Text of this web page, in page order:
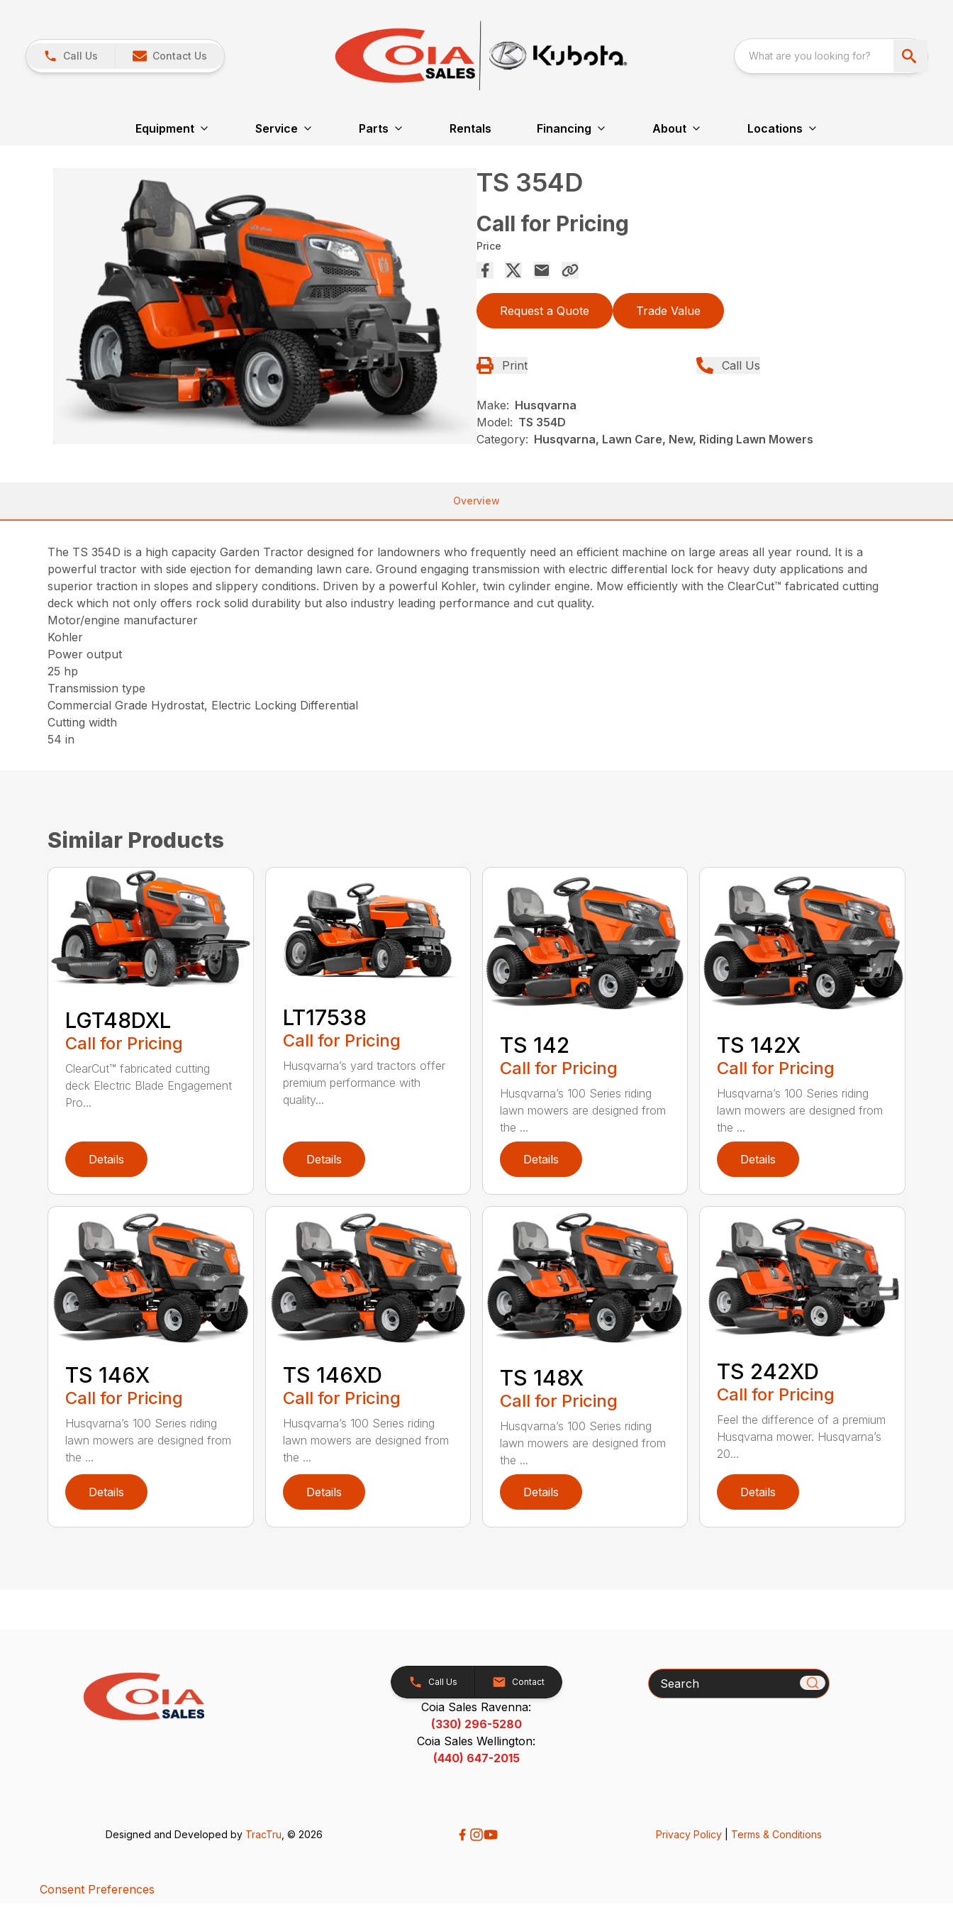
Call Us Contact Us
Equipment Service Parts Rentals Financing About Locations
TS 354D
Call for Pricing
Price
Request a Quote Trade Value
Print Call Us
Make: Husqvarna
Model: TS 354D
Category: Husqvarna, Lawn Care, New, Riding Lawn Mowers
Overview
The TS 354D is a high capacity Garden Tractor designed for landowners who frequently need an efficient machine on large areas all year round. It is a
powerful tractor with side ejection for demanding lawn care. Ground engaging transmission with electric differential lock for heavy duty applications and
superior traction in slopes and slippery conditions. Driven by a powerful Kohler, twin cylinder engine. Mow efficiently with the ClearCut™ fabricated cutting
deck which not only offers rock solid durability but also industry leading performance and cut quality.
Motor/engine manufacturer
Kohler
Power output
25 hp
Transmission type
Commercial Grade Hydrostat, Electric Locking Differential
Cutting width
54 in
Similar Products
LGT48DXL
Call for Pricing
ClearCut™ fabricated cutting
deck Electric Blade Engagement
Pro...
Details
LT17538
Call for Pricing
Husqvarna’s yard tractors offer
premium performance with
quality...
Details
TS 142
Call for Pricing
Husqvarna’s 100 Series riding
lawn mowers are designed from
the ...
Details
TS 142X
Call for Pricing
Husqvarna’s 100 Series riding
lawn mowers are designed from
the ...
Details
TS 146X
Call for Pricing
Husqvarna’s 100 Series riding
lawn mowers are designed from
the ...
Details
TS 146XD
Call for Pricing
Husqvarna’s 100 Series riding
lawn mowers are designed from
the ...
Details
TS 148X
Call for Pricing
Husqvarna’s 100 Series riding
lawn mowers are designed from
the ...
Details
TS 242XD
Call for Pricing
Feel the difference of a premium
Husqvarna mower. Husqvarna’s
20...
Details
Call Us Contact
Coia Sales Ravenna:
(330) 296-5280
Coia Sales Wellington:
(440) 647-2015
Search
Designed and Developed by TracTru , © 2026 Privacy Policy| Terms & Conditions
Consent Preferences